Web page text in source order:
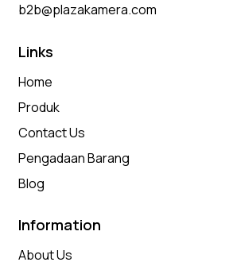
b2b@plazakamera.com
Links
Home
Produk
Contact Us
Pengadaan Barang
Blog
Information
About Us